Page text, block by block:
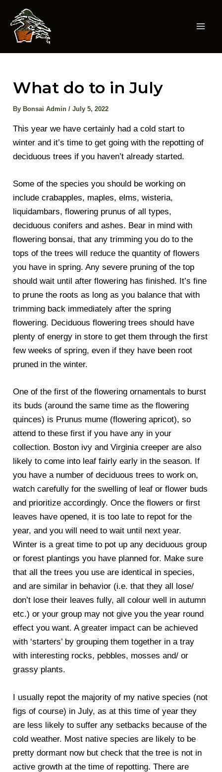
content
What do to in July
By Bonsai Admin/July 5, 2022
This year we have certainly had a cold start to
winter and it’s time to get going with the repotting of
deciduous trees if you haven’t already started.
Some of the species you should be working on
include crabapples, maples, elms, wisteria,
liquidambars, flowering prunus of all types,
deciduous conifers and ashes. Bear in mind with
flowering bonsai, that any trimming you do to the
tops of the trees will reduce the quantity of flowers
you have in spring. Any severe pruning of the top
should wait until after flowering has finished. It’s fine
to prune the roots as long as you balance that with
trimming back immediately after the spring
flowering. Deciduous flowering trees should have
plenty of energy in store to get them through the first
few weeks of spring, even if they have been root
pruned in the winter.
One of the first of the flowering ornamentals to burst
its buds (around the same time as the flowering
quinces) is Prunus mume (flowering apricot), so
attend to these first if you have any in your
collection. Boston ivy and Virginia creeper are also
likely to come into leaf fairly early in the season. If
you have a number of deciduous trees to work on,
watch carefully for the swelling of leaf or flower buds
and prioritize accordingly. Once the flowers or first
leaves have opened, it is too late to repot for the
year, and you will need to wait until next year.
Winter is a great time to pot up any deciduous group
or forest plantings you have planned for. Make sure
that all the trees you use are identical in species,
and are similar in behavior (i.e. that they all lose/
don’t lose their leaves fully, all colour well in autumn
etc.) or your group may not give you the year round
effect you want. A greater impact can be achieved
with ‘starters’ by grouping them together in a tray
with interesting rocks, pebbles, mosses and/ or
grassy plants.
I usually repot the majority of my native species (not
figs of course) in July, as at this time of year they
are less likely to suffer any setbacks because of the
cold weather. Most native species are likely to be
pretty dormant now but check that the tree is not in
active growth at the time of repotting. There are